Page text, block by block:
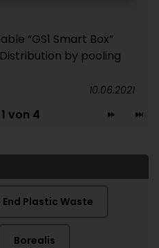
“GS1 Smart Box”
by pooling
10.06.2021
von 4
Plastic Waste
Borealis